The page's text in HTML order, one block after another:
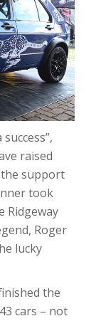
raised
the support
took
Ridgeway
Roger
lucky
the
cars – not